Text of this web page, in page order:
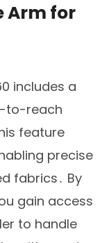
Arm for
includes a
to-reach
feature
precise
fabrics․ By
gain access
to handle